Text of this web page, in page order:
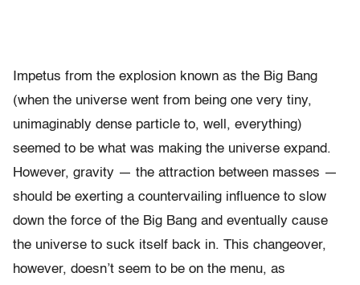
Impetus from the explosion known as the Big Bang
(when the universe went from being one very tiny,
unimaginably dense particle to, well, everything)
seemed to be what was making the universe expand.
However, gravity — the attraction between masses —
should be exerting a countervailing influence to slow
down the force of the Big Bang and eventually cause
the universe to suck itself back in. This changeover,
however, doesn’t seem to be on the menu, as